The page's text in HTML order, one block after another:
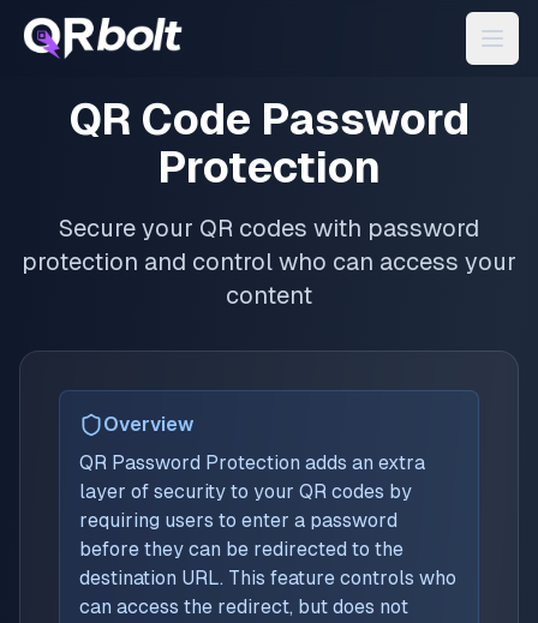
QR Code Password
Protection
Secure your QR codes with password
protection and control who can access your
content
Overview
QR Password Protection adds an extra
layer of security to your QR codes by
requiring users to enter a password
before they can be redirected to the
destination URL. This feature controls who
can access the redirect, but does not